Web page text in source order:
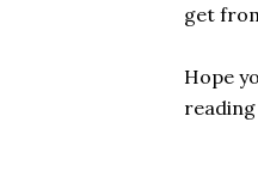
get
Hope
reading